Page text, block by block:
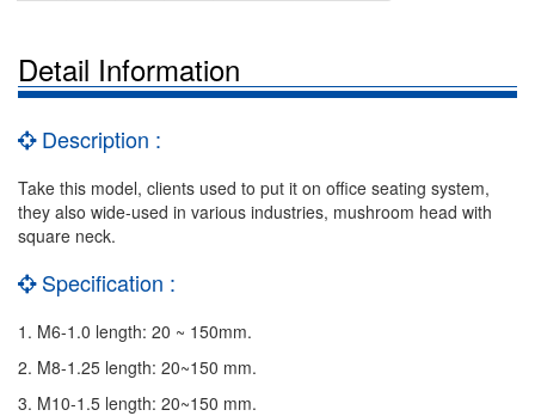
Detail Information
Description :
Take this model, clients used to put it on office seating system,
they also wide-used in various industries, mushroom head with
square neck.
Specification :
1. M6-1.0 length: 20 ~ 150mm.
2. M8-1.25 length: 20~150 mm.
3. M10-1.5 length: 20~150 mm.